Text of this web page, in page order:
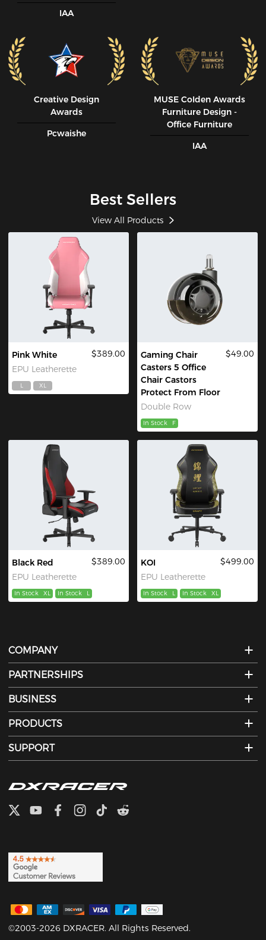
IAA
Creative Design
Awards
Pcwaishe
MUSE CoIden Awards
Furniture Design -
Office Furniture
IAA
Best Sellers
View All Products
Pink White
EPU Leatherette
$389.00
L XL
Gaming Chair
Casters 5 Office
Chair Castors
Protect From Floor
Double Row
$49.00
In Stock F
Black Red
EPU Leatherette
$389.00
In Stock XL In Stock L
KOI
EPU Leatherette
$499.00
In Stock L In Stock XL
COMPANY
PARTNERSHIPS
BUSINESS
PRODUCTS
SUPPORT
©2003-2026 DXRACER. All Rights Reserved.